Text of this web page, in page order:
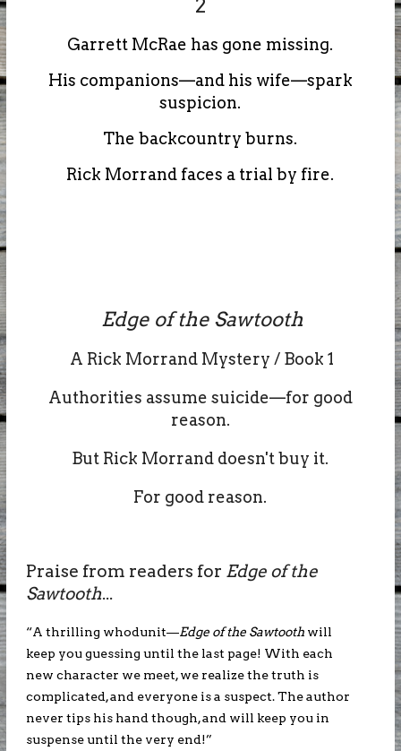
2
Garrett McRae has gone missing.
His companions—and his wife—spark
suspicion.
The backcountry burns.
Rick Morrand faces a trial by fire.
Edge of the Sawtooth
A Rick Morrand Mystery / Book 1
Authorities assume suicide—for good
reason.
But Rick Morrand doesn't buy it.
For good reason.
Praise from readers for Edge of the
Sawtooth...
“A thrilling whodunit—Edge of the Sawtoothwill
keep you guessing until the last page! With each
new character we meet, we realize the truth is
complicated, and everyone is a suspect. The author
never tips his hand though, and will keep you in
suspense until the very end!”